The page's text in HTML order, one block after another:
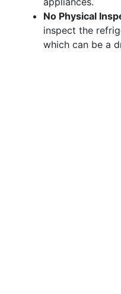
No Physical
inspect the
which can be a